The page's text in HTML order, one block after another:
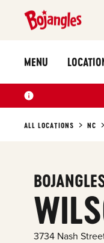
MENU
ALL LOCATIONS NC
3734 Nash